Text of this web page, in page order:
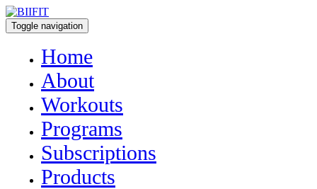
Toggle navigation
Home
About
Workouts
Programs
Subscriptions
Products